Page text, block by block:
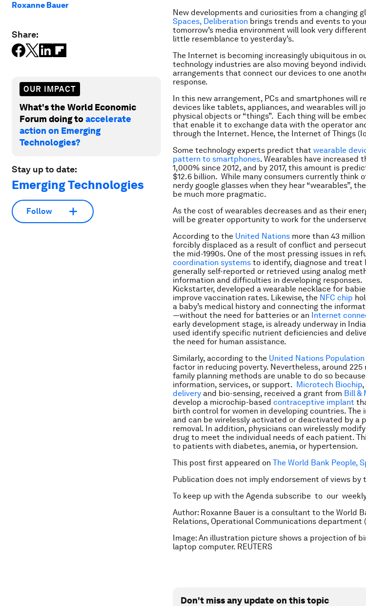
Roxanne Bauer
Share:
OUR IMPACT
What's the World Economic
Forum doing toaccelerate
action on Emerging
Technologies?
Stay up to date:
Emerging Technologies
Follow
New developments and curiosities from a changing
Spaces, Deliberation brings trends and events to
tomorrow’s media environment will look very
little resemblance to yesterday’s.
The Internet is becoming increasingly ubiquitous in
technology industries are also moving beyond
arrangements that connect our devices to one
response.
In this new arrangement, PCs and smartphones will
devices like tablets, appliances, and wearables will
physical objects or “things”. Each thing will be
that enable it to exchange data with the operator
through the Internet. Hence, the Internet of Things
Some technology experts predict that wearable
pattern to smartphones. Wearables have increased
1,000% since 2012, and by 2017, this amount is
$12.6 billion. While many consumers currently think
nerdy google glasses when they hear “wearables”,
be much more pragmatic.
As the cost of wearables decreases and as their
will be greater opportunity to work for the
According to the United Nations more than 43
forcibly displaced as a result of conflict and
the mid-1990s. One of the most pressing issues in
coordination systems to identify, diagnose and treat
generally self-reported or retrieved using analog
information and difficulties in developing responses.
Kickstarter, developed a wearable necklace for
improve vaccination rates. Likewise, the NFC chip
a baby’s medical history and connecting the
—without the need for batteries or an Internet
early development stage, is already underway in
used identify specific nutrient deficiencies and
the need for human assistance.
Similarly, according to the United Nations Population
factor in reducing poverty. Nevertheless, around
family planning methods are unable to do so
information, services, or support. Microtech Biochip
delivery and bio-sensing, received a grant from Bill &
develop a microchip-based contraceptive implant
birth control for women in developing countries. The
and can be wirelessly activated or deactivated by a
removal. In addition, physicians can wirelessly
drug to meet the individual needs of each patient.
to patients with diabetes, anemia, or hypertension.
This post first appeared on The World Bank People,
Publication does not imply endorsement of views by
To keep up with the Agenda subscribe to our
Author: Roxanne Bauer is a consultant to the World
Relations, Operational Communications department
Image: An illustration picture shows a projection of
laptop computer. REUTERS
Don't miss any update on this topic